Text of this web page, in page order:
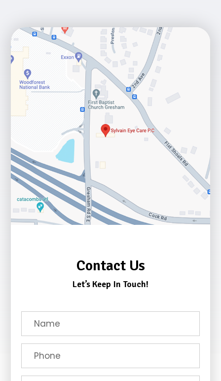
Contact Us
Let’s Keep In Touch!